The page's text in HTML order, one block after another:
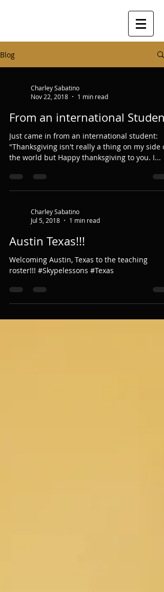
Blog
Charley Sabatino
Nov 22, 2018
1 min read
From an international Student
Just came in from an international student:
"Thanksgiving isn't really a thing on my side of
the world but Happy thanksgiving to you. I...
Charley Sabatino
Jul 5, 2018
1 min read
Austin Texas!!!
Welcoming Austin, Texas to the teaching
roster!!! #Skypelessons #Texas